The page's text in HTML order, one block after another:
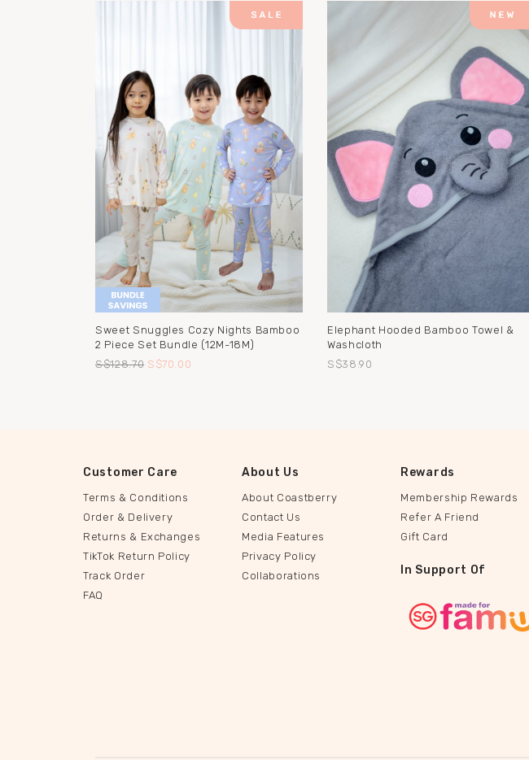
Sweet Snuggles Cozy Nights Bamboo
2 Piece Set Bundle (12M-18M)
S$128.70 S$70.00
Elephant Hooded Bamboo Towel &
Washcloth
S$38.90
Customer Care
Terms & Conditions
Order & Delivery
Returns & Exchanges
TikTok Return Policy
Track Order
FAQ
About Us
About Coastberry
Contact Us
Media Features
Privacy Policy
Collaborations
Rewards
Membership Rewards
Refer A Friend
Gift Card
In Support Of